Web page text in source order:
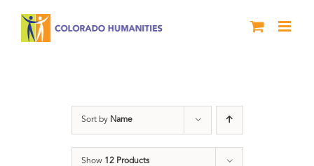
Sort by Name
Show 12 Products